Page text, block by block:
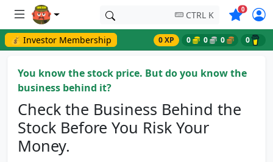
CTRL K 0Symbols
💰 Investor Membership 0 XP 0 0 0 0
You know the stock price. But do you know the
business behind it?
Check the Business Behind the
Stock Before You Risk Your
Money.